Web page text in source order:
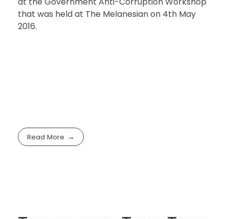
that was held at The Melanesian on 4th May
2016.
Read More